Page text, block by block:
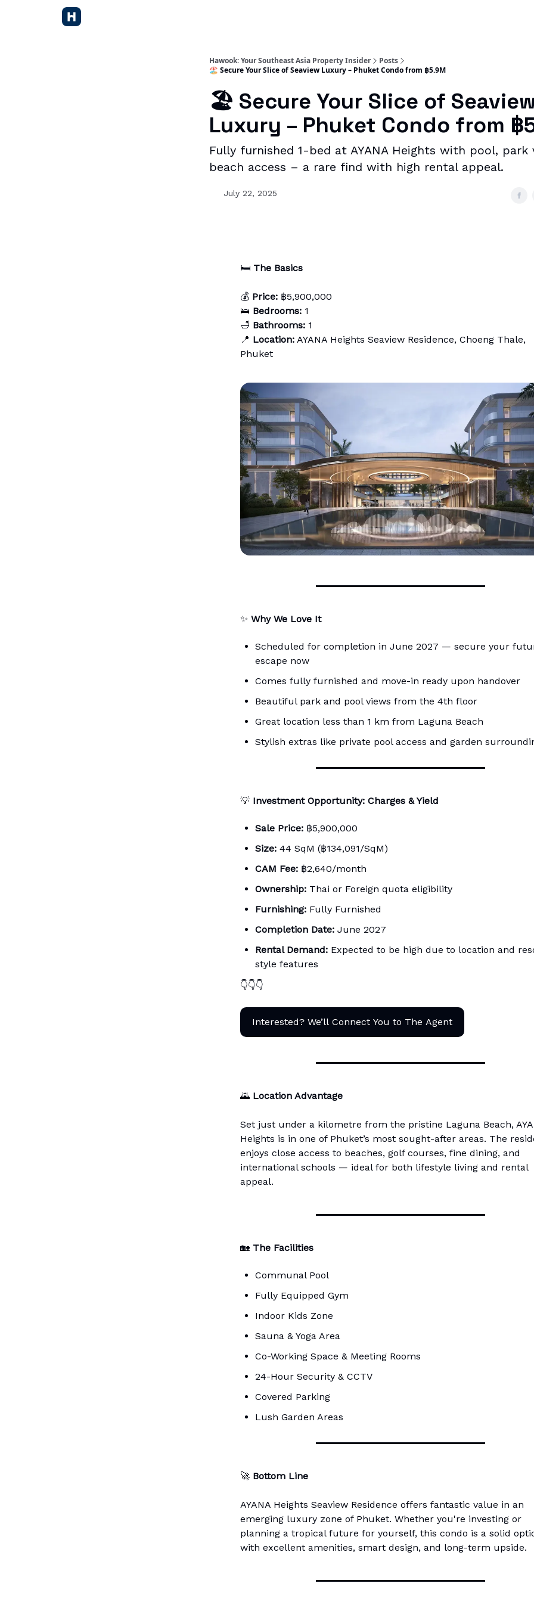
Hawook: Your Southeast Asia Property Insider
Posts
🏖️ Secure Your Slice of Seaview Luxury – Phuket Condo from ฿5.9M
🏖️ Secure Your Slice of
Luxury – Phuket Condo from ฿
Fully furnished 1-bed at AYANA Heights with pool, park
beach access – a rare find with high rental appeal.
July 22, 2025
🛏️ The Basics
💰 Price: ฿5,900,000
🛌 Bedrooms: 1
🛁 Bathrooms: 1
📍 Location: AYANA Heights Seaview Residence, Choeng Thale,
Phuket
✨ Why We Love It
Scheduled for completion in June 2027 — secure your
escape now
Comes fully furnished and move-in ready upon handover
Beautiful park and pool views from the 4th floor
Great location less than 1 km from Laguna Beach
Stylish extras like private pool access and garden
💡 Investment Opportunity: Charges & Yield
Sale Price: ฿5,900,000
Size: 44 SqM (฿134,091/SqM)
CAM Fee: ฿2,640/month
Ownership: Thai or Foreign quota eligibility
Furnishing: Fully Furnished
Completion Date: June 2027
Rental Demand: Expected to be high due to location and
style features
👇👇👇
Interested? We’ll Connect You to The Agent
🌄 Location Advantage
Set just under a kilometre from the pristine Laguna Beach,
Heights is in one of Phuket’s most sought-after areas. The
enjoys close access to beaches, golf courses, fine dining, and
international schools — ideal for both lifestyle living and rental
appeal.
🏡 The Facilities
Communal Pool
Fully Equipped Gym
Indoor Kids Zone
Sauna & Yoga Area
Co-Working Space & Meeting Rooms
24-Hour Security & CCTV
Covered Parking
Lush Garden Areas
🚀 Bottom Line
AYANA Heights Seaview Residence offers fantastic value in an
emerging luxury zone of Phuket. Whether you're investing or
planning a tropical future for yourself, this condo is a solid
with excellent amenities, smart design, and long-term upside.